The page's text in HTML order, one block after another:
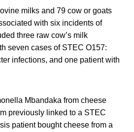
milks and 79 cow or goats
with six incidents of
three raw cow’s milk
seven cases of STEC O157:
infections, and one patient with
Mbandaka from cheese
previously linked to a STEC
patient bought cheese from a